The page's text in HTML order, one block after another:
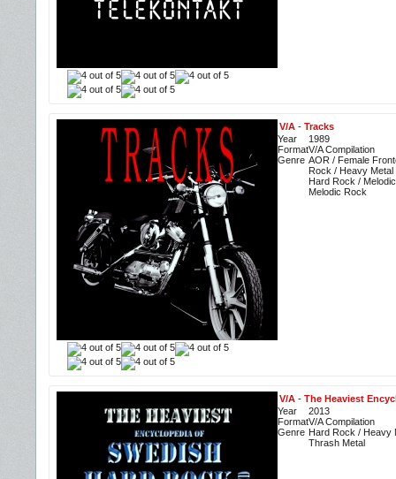
V/A - Tracks
Year
1989
FormatV/A Compilation
Genre AOR / Female
Rock / Heavy Metal
Hard Rock /
Melodic Rock
V/A - The Heaviest
Year
2013
FormatV/A Compilation
Genre Hard Rock / Heavy
Thrash Metal